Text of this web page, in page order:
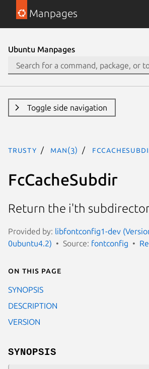
Manpages
Ubuntu Manpages
Toggle side navigation
trusty man(3)
FcCacheSubdir
Return the i'th
Provided by: libfontconfig1-dev
0ubuntu4.2)
Source: fontconfig
On this page
SYNOPSIS
DESCRIPTION
VERSION
SYNOPSIS